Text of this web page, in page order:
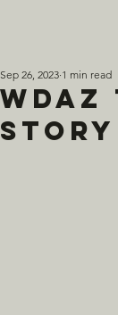
WDAZ
Story
Sep 26, 2023 1 min read